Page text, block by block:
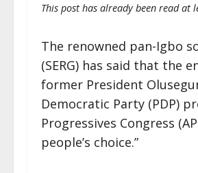
This post has already been read at
The renowned pan-Igbo
(SERG) has said that the
former President
Democratic Party (PDP)
Progressives Congress
people’s choice.”